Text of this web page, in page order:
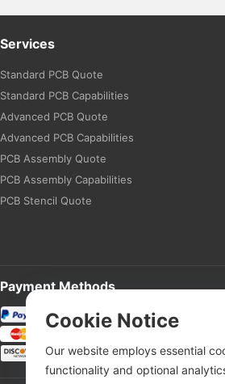
Services
Standard PCB Quote
Standard PCB Capabilities
Advanced PCB Quote
Advanced PCB Capabilities
PCB Assembly Quote
PCB Assembly Capabilities
PCB Stencil Quote
Payment Methods
Cookie Notice
Our website employs essential
functionality and optional